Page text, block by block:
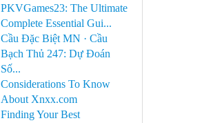
PKVGames23: The Ultimate
Complete Essential Gui...
Cầu Đặc Biệt MN · Cầu
Bạch Thủ 247: Dự Đoán
Số...
Considerations To Know
About Xnxx.com
Finding Your Best